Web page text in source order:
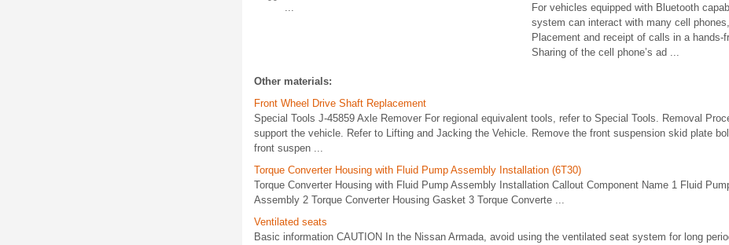
For vehicles equipped with Bluetooth
system can interact with many cell
Placement and receipt of calls in a hands-
Sharing of the cell phone’s ad ...
Other materials:
Front Wheel Drive Shaft Replacement
Special Tools J-45859 Axle Remover For regional equivalent tools, refer to Special Tools. Removal
support the vehicle. Refer to Lifting and Jacking the Vehicle. Remove the front suspension skid plate
front suspen ...
Torque Converter Housing with Fluid Pump Assembly Installation (6T30)
Torque Converter Housing with Fluid Pump Assembly Installation Callout Component Name 1 Fluid
Assembly 2 Torque Converter Housing Gasket 3 Torque Converte ...
Ventilated seats
Basic information CAUTION In the Nissan Armada, avoid using the ventilated seat system for long